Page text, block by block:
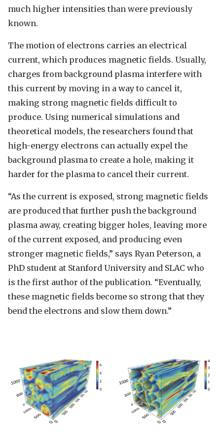
much higher intensities than were previously
known.
The motion of electrons carries an electrical
current, which produces magnetic fields. Usually,
charges from background plasma interfere with
this current by moving in a way to cancel it,
making strong magnetic fields difficult to
produce. Using numerical simulations and
theoretical models, the researchers found that
high-energy electrons can actually expel the
background plasma to create a hole, making it
harder for the plasma to cancel their current.
“As the current is exposed, strong magnetic fields
are produced that further push the background
plasma away, creating bigger holes, leaving more
of the current exposed, and producing even
stronger magnetic fields,” says Ryan Peterson, a
PhD student at Stanford University and SLAC who
is the first author of the publication. “Eventually,
these magnetic fields become so strong that they
bend the electrons and slow them down.”